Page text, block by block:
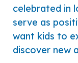
celebrated in
serve as
want kids to
discover new